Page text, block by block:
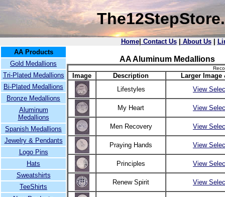
Home| Contact Us| About Us|
AA Products
Gold Medallions
Tri-Plated Medallions
Bi-Plated Medallions
Bronze Medallions
Aluminum
Medallions
Spanish Medallions
Jewelry & Pendants
Logo Pins
Hats
Sweatshirts
TeeShirts
AA Aluminum Medallions
Image Description
Larger Image
Lifestyles
View
My Heart View
Men Recovery View
Praying Hands View
Principles View
Renew Spirit View